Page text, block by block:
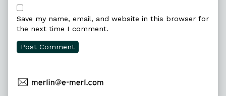
Save my name, email, and website in this browser for
the next time I comment.
Primary